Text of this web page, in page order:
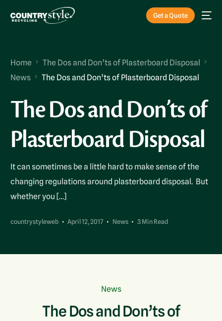
Get a Quote
Home
The Dos and Don’ts of Plasterboard Disposal
News
The Dos and Don’ts of Plasterboard Disposal
The Dos and Don’ts of
Plasterboard Disposal
It can sometimes be a little hard to make sense of the
changing regulations around plasterboard disposal. But
whether you […]
countrystyleweb April 12, 2017 News 3 Min Read
News
The Dos and Don’ts of